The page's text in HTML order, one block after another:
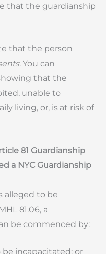
that the guardianship
that the person
. You can
that the
unable to
living, or, is at risk of
81 Guardianship
a NYC Guardianship
alleged to be
81.06, a
be commenced by:
incapacitated; or